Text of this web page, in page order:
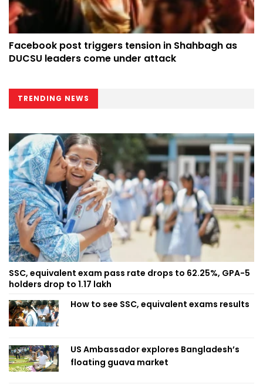
Facebook post triggers tension in Shahbagh as
DUCSU leaders come under attack
TRENDING NEWS
SSC, equivalent exam pass rate drops to 62.25%, GPA-5
holders drop to 1.17 lakh
How to see SSC, equivalent exams results
US Ambassador explores Bangladesh’s
floating guava market